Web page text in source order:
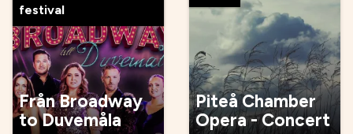
festival
Från Broadway
to Duvemåla
Piteå Chamber
Opera - Concert